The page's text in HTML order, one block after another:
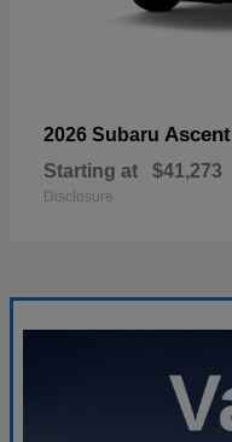
2026 Subaru Ascent
Starting at $41,273
Disclosure